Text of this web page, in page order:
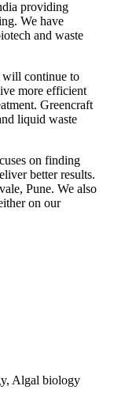
providing
We have
and waste
will continue to
more efficient
Greencraft
liquid waste
on finding
better results.
Pune. We also
on our
Algal biology